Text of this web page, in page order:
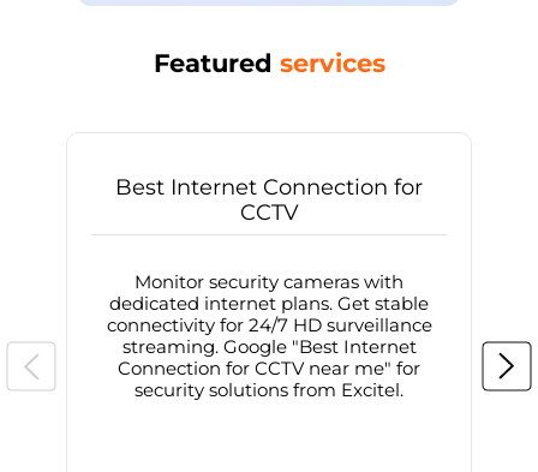
Featured services
Best Internet Connection for
CCTV
Monitor security cameras with
dedicated internet plans. Get stable
connectivity for 24/7 HD surveillance
streaming. Google "Best Internet
Connection for CCTV near me" for
security solutions from Excitel.